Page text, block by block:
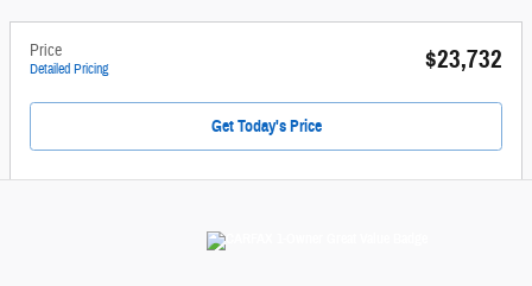
Price
Detailed Pricing $23,732
Get Today's Price